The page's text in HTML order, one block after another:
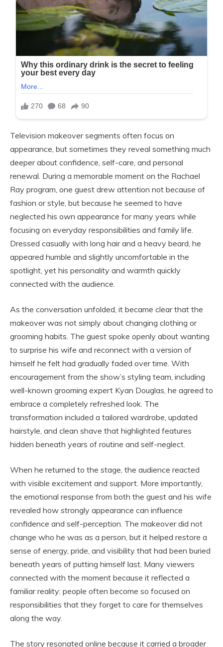
Television makeover segments often focus on
appearance, but sometimes they reveal something much
deeper about confidence, self-care, and personal
renewal. During a memorable moment on the Rachael
Ray program, one guest drew attention not because of
fashion or style, but because he seemed to have
neglected his own appearance for many years while
focusing on everyday responsibilities and family life.
Dressed casually with long hair and a heavy beard, he
appeared humble and slightly uncomfortable in the
spotlight, yet his personality and warmth quickly
connected with the audience.
As the conversation unfolded, it became clear that the
makeover was not simply about changing clothing or
grooming habits. The guest spoke openly about wanting
to surprise his wife and reconnect with a version of
himself he felt had gradually faded over time. With
encouragement from the show’s styling team, including
well-known grooming expert Kyan Douglas , he agreed to
embrace a completely refreshed look. The
transformation included a tailored wardrobe, updated
hairstyle, and clean shave that highlighted features
hidden beneath years of routine and self-neglect.
When he returned to the stage, the audience reacted
with visible excitement and support. More importantly,
the emotional response from both the guest and his wife
revealed how strongly appearance can influence
confidence and self-perception. The makeover did not
change who he was as a person, but it helped restore a
sense of energy, pride, and visibility that had been buried
beneath years of putting himself last. Many viewers
connected with the moment because it reflected a
familiar reality: people often become so focused on
responsibilities that they forget to care for themselves
along the way.
The story resonated online because it carried a broader